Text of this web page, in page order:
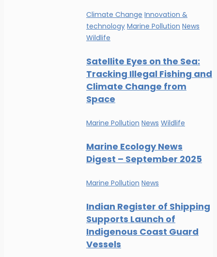
Climate Change Innovation &
technology Marine Pollution News
Wildlife
Satellite Eyes on the Sea:
Tracking Illegal Fishing and
Climate Change from
Space
Marine Pollution News Wildlife
Marine Ecology News
Digest – September 2025
Marine Pollution News
Indian Register of Shipping
Supports Launch of
Indigenous Coast Guard
Vessels